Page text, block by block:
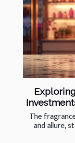
The
and allure,